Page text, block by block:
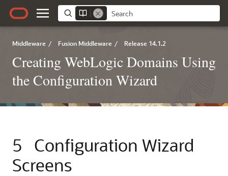
Middleware / Fusion Middleware / Release 14.1.2
Creating WebLogic Domains Using
the Configuration Wizard
5
Configuration Wizard
Screens